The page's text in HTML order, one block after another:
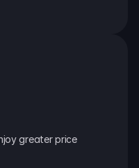
greater price